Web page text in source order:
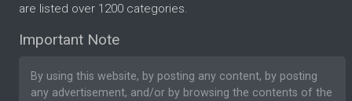
are listed over 1200 categories.
Important Note
By using this website, by posting any content, by posting
any advertisement, and/or by browsing the contents of the